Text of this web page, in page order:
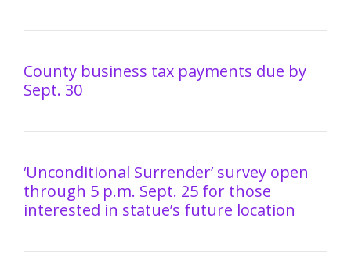
County business tax payments due by
Sept. 30
‘Unconditional Surrender’ survey open
through 5 p.m. Sept. 25 for those
interested in statue’s future location